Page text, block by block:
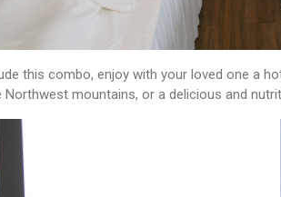
this combo, enjoy with your loved one a
mountains, or a delicious and